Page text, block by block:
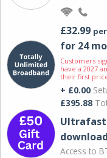
£32.99
for 24
Customers
have a 2027
their first
+ £0.00
£395.88
Ultrafast
Access to